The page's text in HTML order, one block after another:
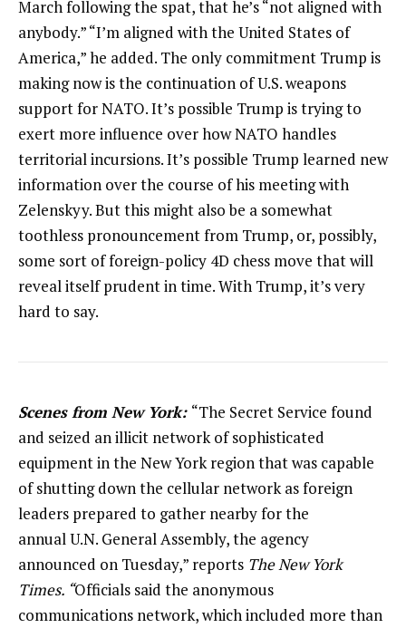
March following the spat, that he’s “not aligned with
anybody.” “I’m aligned with the United States of
America,” he added. The only commitment Trump is
making now is the continuation of U.S. weapons
support for NATO. It’s possible Trump is trying to
exert more influence over how NATO handles
territorial incursions. It’s possible Trump learned new
information over the course of his meeting with
Zelenskyy. But this might also be a somewhat
toothless pronouncement from Trump, or, possibly,
some sort of foreign-policy 4D chess move that will
reveal itself prudent in time. With Trump, it’s very
hard to say.
Scenes from New York: “The Secret Service found
and seized an illicit network of sophisticated
equipment in the New York region that was capable
of shutting down the cellular network as foreign
leaders prepared to gather nearby for the
annual U.N. General Assembly, the agency
announced on Tuesday,” reports The New York
Times. “Officials said the anonymous
communications network, which included more than